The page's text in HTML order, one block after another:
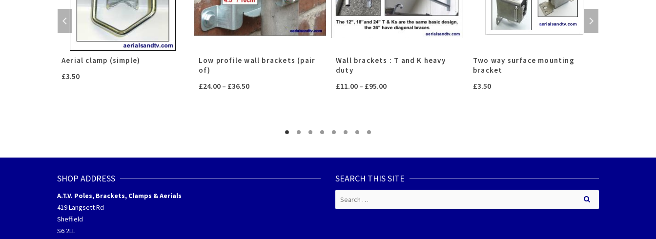
Aerial clamp (simple)
£3.50
Low profile wall brackets (pair
of)
£24.00 – £36.50Price
Wall brackets : T and K heavy
duty
£11.00 – £95.00Price
Two way surface mounting
bracket
£3.50
SHOP ADDRESS
A.T.V. Poles, Brackets, Clamps & Aerials
419 Langsett Rd
Sheffield
S6 2LL
SEARCH THIS SITE
for: